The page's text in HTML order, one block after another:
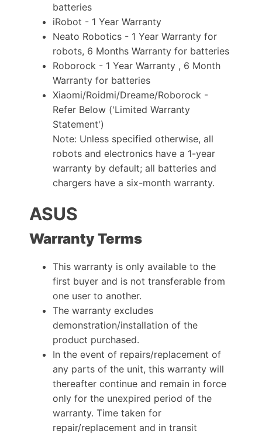
batteries
iRobot - 1 Year Warranty
Neato Robotics - 1 Year Warranty for
robots, 6 Months Warranty for batteries
Roborock - 1 Year Warranty , 6 Month
Warranty for batteries
Xiaomi/Roidmi/Dreame/Roborock -
Refer Below ('Limited Warranty
Statement')
Note: Unless specified otherwise, all
robots and electronics have a 1-year
warranty by default; all batteries and
chargers have a six-month warranty.
ASUS
Warranty Terms
This warranty is only available to the
first buyer and is not transferable from
one user to another.
The warranty excludes
demonstration/installation of the
product purchased.
In the event of repairs/replacement of
any parts of the unit, this warranty will
thereafter continue and remain in force
only for the unexpired period of the
warranty. Time taken for
repair/replacement and in transit